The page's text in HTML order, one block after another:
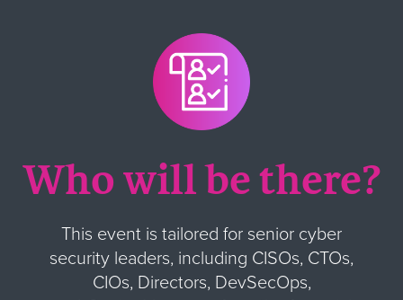
Who will be there?
This event is tailored for senior cyber
security leaders, including CISOs, CTOs,
CIOs, Directors, DevSecOps,